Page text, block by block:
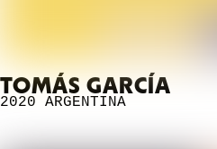
TOMÁS GARCÍA
2020 ARGENTINA